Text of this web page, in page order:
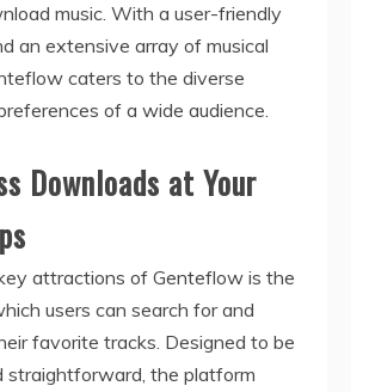
music. With a user-friendly
an extensive array of musical
caters to the diverse
of a wide audience.
Downloads at Your
attractions of Genteflow is the
users can search for and
favorite tracks. Designed to be
straightforward, the platform